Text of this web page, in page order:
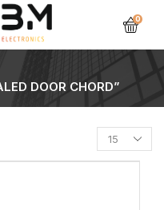
0
DOOR CHORD”